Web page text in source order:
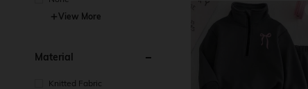
View More
Material
Knitted Fabric